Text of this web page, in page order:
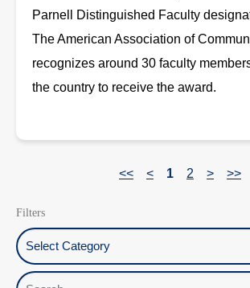
Parnell Distinguished Faculty
The American Association of
recognizes around 30 faculty
the country to receive the award.
<< < 1 2 > >>
Filters
Select Category
Search